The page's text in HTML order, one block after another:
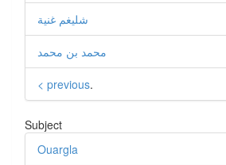
شليغم غنية
محمد بن محمد
.
< previous
Subject
Ouargla